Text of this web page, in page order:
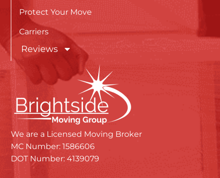
Protect Your Move
Carriers
Reviews
We are a Licensed Moving Broker
MC Number: 1586606
DOT Number: 4139079